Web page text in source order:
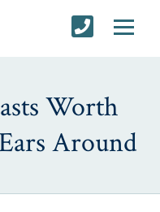
Worth
Around